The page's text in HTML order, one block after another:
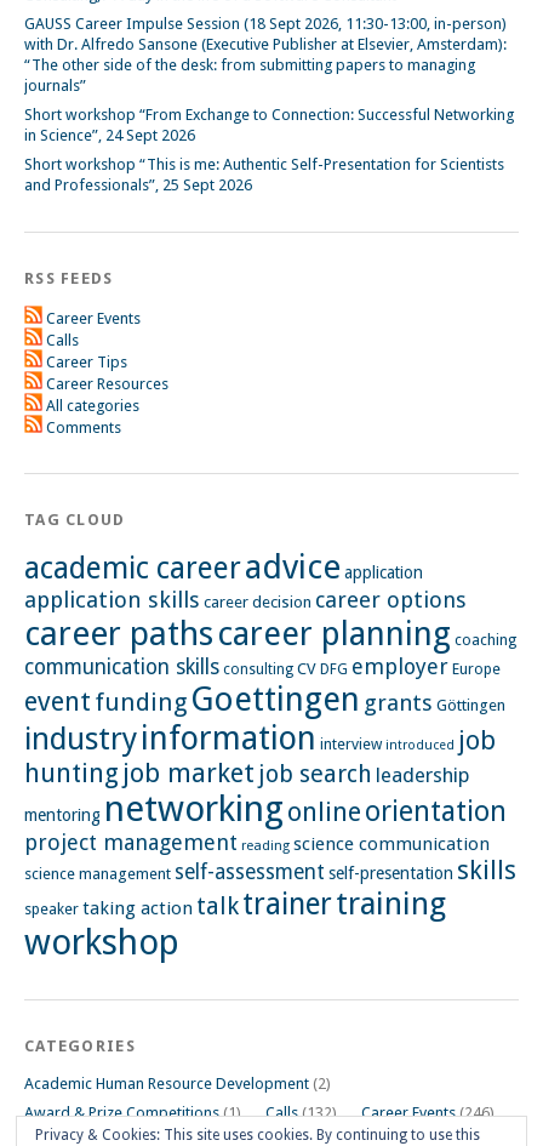
GAUSS Career Impulse Session (18 Sept 2026, 11:30-13:00, in-person)
with Dr. Alfredo Sansone (Executive Publisher at Elsevier, Amsterdam):
“The other side of the desk: from submitting papers to managing
journals”
Short workshop “From Exchange to Connection: Successful Networking
in Science”, 24 Sept 2026
Short workshop “This is me: Authentic Self-Presentation for Scientists
and Professionals”, 25 Sept 2026
RSS FEEDS
Career Events
Calls
Career Tips
Career Resources
All categories
Comments
TAG CLOUD
academic careeradvice application
application skills career decision career options
career pathscareer planning coaching
communication skills consulting CV DFG employer Europe
event funding Goettingen grants Göttingen
industryinformation interview introduced job
hunting job market job search leadership
mentoring networking online orientation
project management reading science communication
science management self-assessment self-presentation skills
speaker taking action talktrainertraining
workshop
CATEGORIES
Academic Human Resource Development (2)
Award & Prize Competitions(1) Calls(132) Career Events(246)
Career Impulse Session(110) Career Planning Workshop(24)
Privacy & Cookies: This site uses cookies. By continuing to use this